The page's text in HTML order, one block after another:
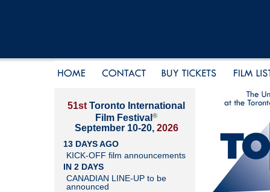
51st Toronto International
Film Festival ®
September 10-20, 2026
13 DAYS AGO
KICK-OFF film announcements
IN 2 DAYS
CANADIAN LINE-UP to be
announced